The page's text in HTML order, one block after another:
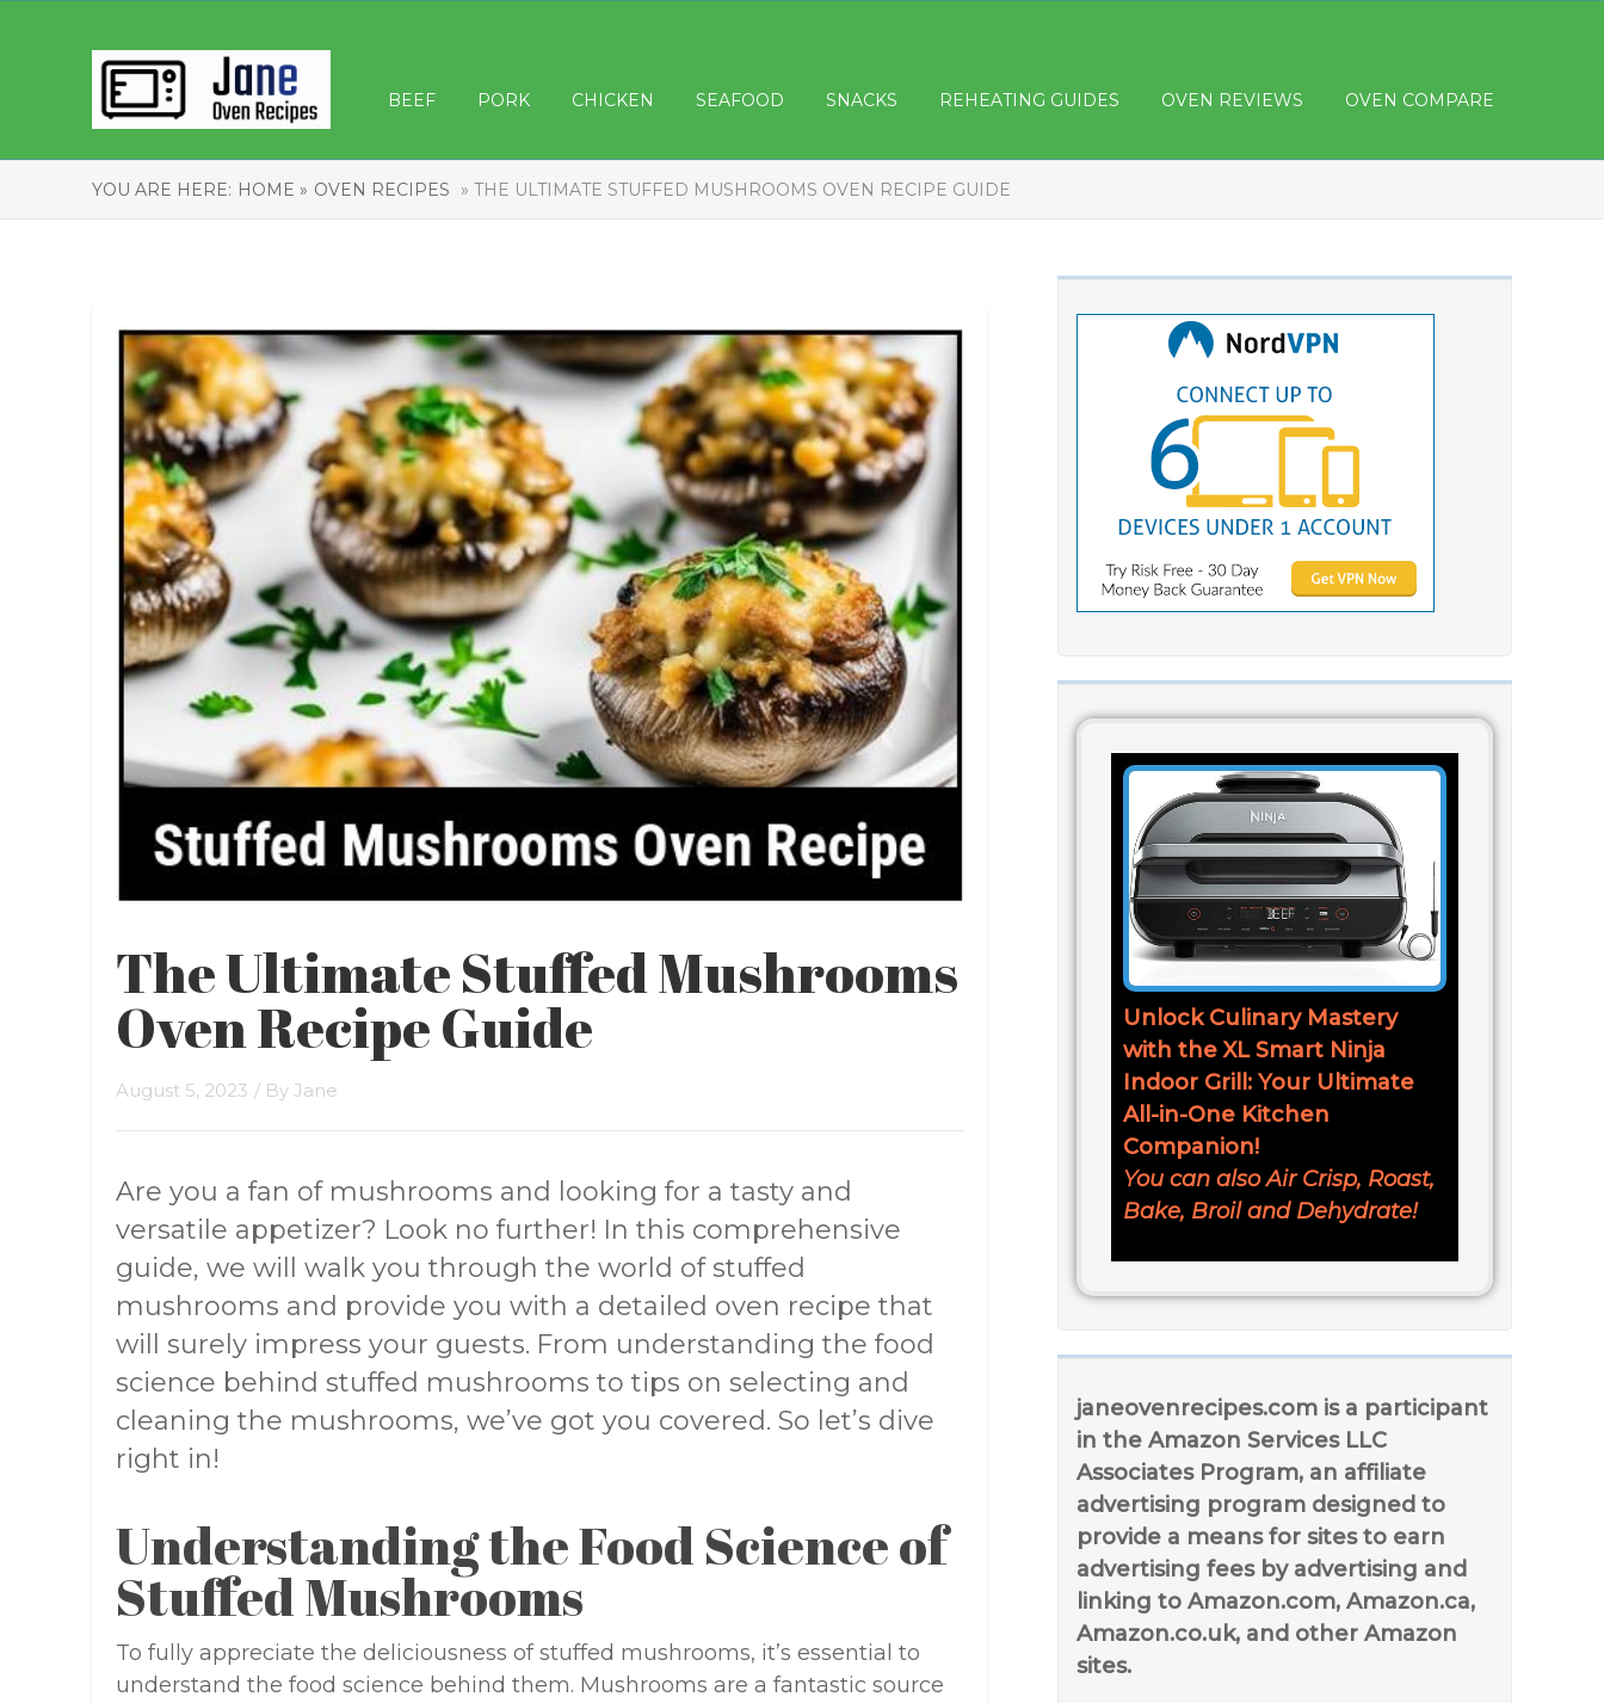
BEEF PORK CHICKEN SEAFOOD SNACKS REHEATING GUIDES OVEN REVIEWS OVEN COMPARE
YOU ARE HERE: HOME » OVEN RECIPES » THE ULTIMATE STUFFED MUSHROOMS OVEN RECIPE GUIDE
Unlock Culinary Mastery
with the XL Smart Ninja
Indoor Grill: Your Ultimate
All-in-One Kitchen
Companion!
You can also Air Crisp, Roast,
Bake, Broil and Dehydrate!
janeovenrecipes.com is a participant
in the Amazon Services LLC
Associates Program, an affiliate
advertising program designed to
provide a means for sites to earn
advertising fees by advertising and
linking to Amazon.com, Amazon.ca,
Amazon.co.uk, and other Amazon
sites.
The Ultimate Stuffed Mushrooms
Oven Recipe Guide
August 5, 2023 / By Jane
Are you a fan of mushrooms and looking for a tasty and
versatile appetizer? Look no further! In this comprehensive
guide, we will walk you through the world of stuffed
mushrooms and provide you with a detailed oven recipe that
will surely impress your guests. From understanding the food
science behind stuffed mushrooms to tips on selecting and
cleaning the mushrooms, we’ve got you covered. So let’s dive
right in!
Understanding the Food Science of
Stuffed Mushrooms
To fully appreciate the deliciousness of stuffed mushrooms, it’s essential to
understand the food science behind them. Mushrooms are a fantastic source